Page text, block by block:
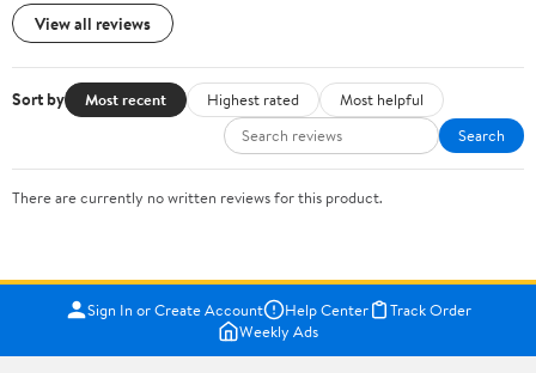
View all reviews
Sort by Most recent Highest rated
Most helpful
Search
There are currently no written reviews for this product.
Sign In or Create Account Help Center
Track Order
Weekly Ads